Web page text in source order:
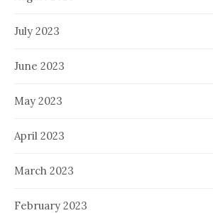
July 2023
June 2023
May 2023
April 2023
March 2023
February 2023